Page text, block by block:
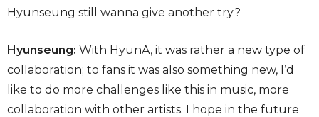
Hyunseung still wanna give another try?
Hyunseung: With HyunA, it was rather a new type of
collaboration; to fans it was also something new, I’d
like to do more challenges like this in music, more
collaboration with other artists. I hope in the future